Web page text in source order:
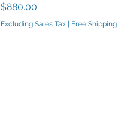
Price
$880.00
Excluding Sales Tax Free Shipping